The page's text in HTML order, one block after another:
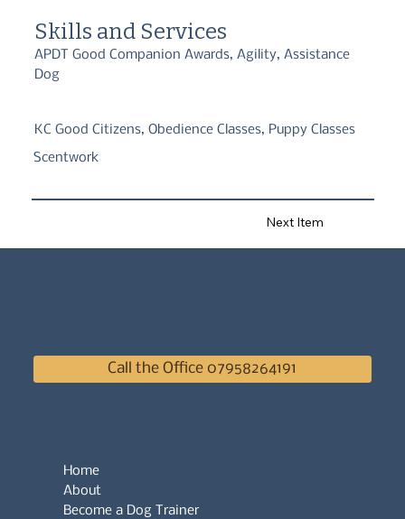
Skills and Services
APDT Good Companion Awards, Agility, Assistance
Dog
KC Good Citizens, Obedience Classes, Puppy Classes
Scentwork
Next Item
Call the Office 07958264191
Home
About
Become a Dog Trainer